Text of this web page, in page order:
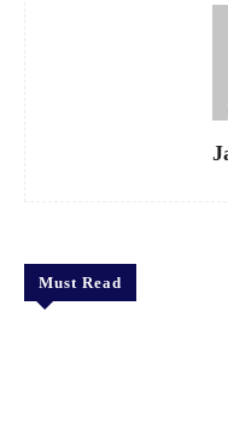
Must Read